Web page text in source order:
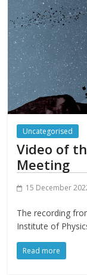
Uncategorised
Video of
Meeting
15 December
The recording
Institute of
Read more